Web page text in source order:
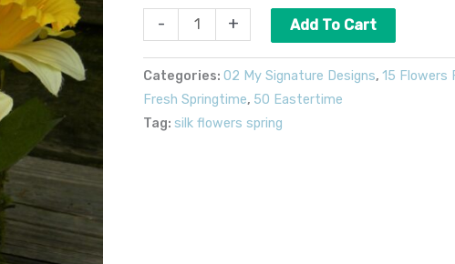
- + Add To Cart
Categories:02 My Signature Designs,15 Flowers
Fresh Springtime, 50 Eastertime
Tag:silk flowers spring